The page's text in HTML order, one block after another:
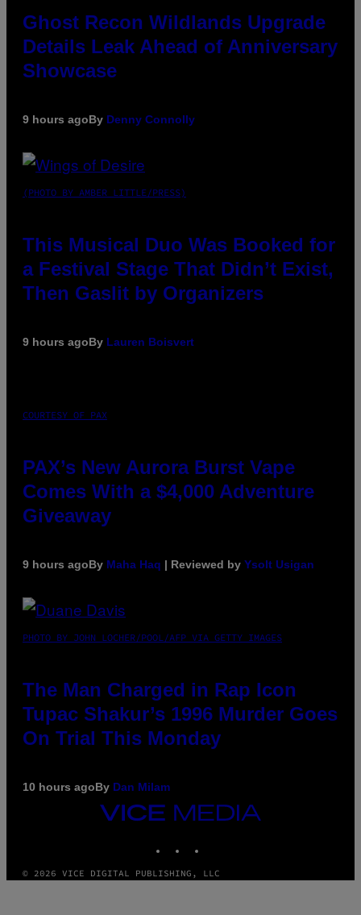
Ghost Recon Wildlands Upgrade
Details Leak Ahead of Anniversary
Showcase
9 hours agoBy Denny Connolly
(PHOTO BY AMBER LITTLE/PRESS)
This Musical Duo Was Booked for
a Festival Stage That Didn’t Exist,
Then Gaslit by Organizers
9 hours agoBy Lauren Boisvert
COURTESY OF PAX
PAX’s New Aurora Burst Vape
Comes With a $4,000 Adventure
Giveaway
9 hours agoBy Maha Haq | Reviewed by Ysolt Usigan
PHOTO BY JOHN LOCHER/POOL/AFP VIA GETTY IMAGES
The Man Charged in Rap Icon
Tupac Shakur’s 1996 Murder Goes
On Trial This Monday
10 hours agoBy Dan Milam
VICE
MEDIA
© 2026 VICE DIGITAL PUBLISHING, LLC